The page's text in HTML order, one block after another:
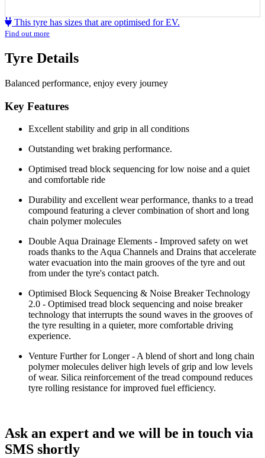
This tyre has sizes that are optimised for EV.
Find out more
Tyre Details
Balanced performance, enjoy every journey
Key Features
Excellent stability and grip in all conditions
Outstanding wet braking performance.
Optimised tread block sequencing for low noise and a quiet
and comfortable ride
Durability and excellent wear performance, thanks to a tread
compound featuring a clever combination of short and long
chain polymer molecules
Double Aqua Drainage Elements - Improved safety on wet
roads thanks to the Aqua Channels and Drains that accelerate
water evacuation into the main grooves of the tyre and out
from under the tyre's contact patch.
Optimised Block Sequencing & Noise Breaker Technology
2.0 - Optimised tread block sequencing and noise breaker
technology that interrupts the sound waves in the grooves of
the tyre resulting in a quieter, more comfortable driving
experience.
Venture Further for Longer - A blend of short and long chain
polymer molecules deliver high levels of grip and low levels
of wear. Silica reinforcement of the tread compound reduces
tyre rolling resistance for improved fuel efficiency.
Ask an expert and we will be in touch via
SMS shortly